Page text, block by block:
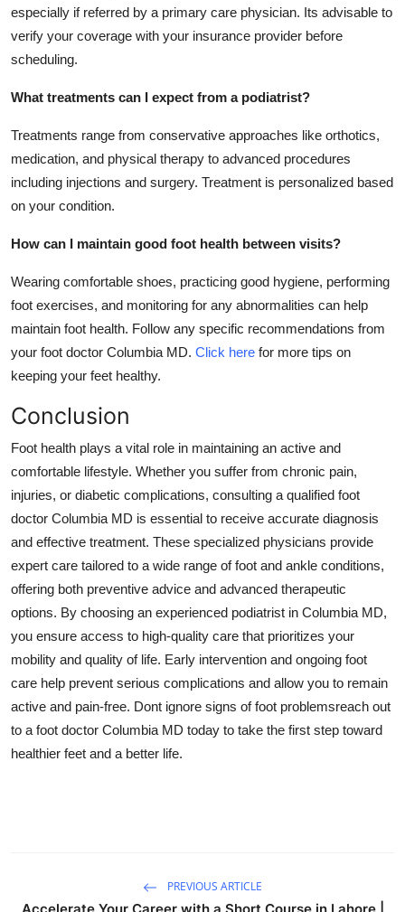
especially if referred by a primary care physician. Its advisable to
verify your coverage with your insurance provider before
scheduling.
What treatments can I expect from a podiatrist?
Treatments range from conservative approaches like orthotics,
medication, and physical therapy to advanced procedures
including injections and surgery. Treatment is personalized based
on your condition.
How can I maintain good foot health between visits?
Wearing comfortable shoes, practicing good hygiene, performing
foot exercises, and monitoring for any abnormalities can help
maintain foot health. Follow any specific recommendations from
your foot doctor Columbia MD. Click here for more tips on
keeping your feet healthy.
Conclusion
Foot health plays a vital role in maintaining an active and
comfortable lifestyle. Whether you suffer from chronic pain,
injuries, or diabetic complications, consulting a qualified foot
doctor Columbia MD is essential to receive accurate diagnosis
and effective treatment. These specialized physicians provide
expert care tailored to a wide range of foot and ankle conditions,
offering both preventive advice and advanced therapeutic
options. By choosing an experienced podiatrist in Columbia MD,
you ensure access to high-quality care that prioritizes your
mobility and quality of life. Early intervention and ongoing foot
care help prevent serious complications and allow you to remain
active and pain-free. Dont ignore signs of foot problemsreach out
to a foot doctor Columbia MD today to take the first step toward
healthier feet and a better life.
PREVIOUS ARTICLE